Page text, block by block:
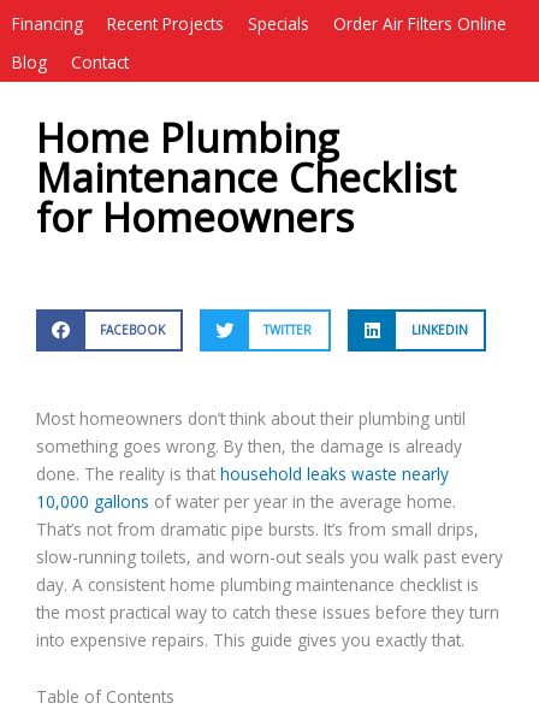
Financing
Recent Projects Specials
Order Air Filters Online
Blog
Contact
Home Plumbing
Maintenance Checklist
for Homeowners
FACEBOOK TWITTER LINKEDIN
Most homeowners don’t think about their plumbing until
something goes wrong. By then, the damage is already
done. The reality is that household leaks waste nearly
10,000 gallons of water per year in the average home.
That’s not from dramatic pipe bursts. It’s from small drips,
slow-running toilets, and worn-out seals you walk past every
day. A consistent home plumbing maintenance checklist is
the most practical way to catch these issues before they turn
into expensive repairs. This guide gives you exactly that.
Table of Contents